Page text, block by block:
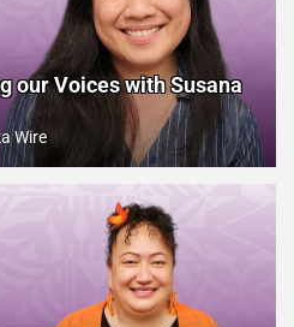
our Voices with Susana
Wire